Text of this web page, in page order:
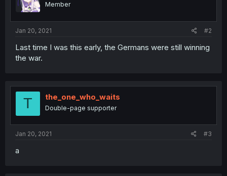
Member
Jan 20, 2021 #2
Last time I was this early, the Germans were still winning
the war.
T the_one_who_waits
Double-page supporter
Jan 20, 2021 #3
a